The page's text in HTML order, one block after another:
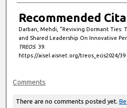
Recommended
Darban, Mehdi, "Reviving Dormant Ties:
and Shared Leadership On Innovative
TREOS. 39.
https://aisel.aisnet.org/treos_ecis2024/39
Comments
There are no comments posted yet.